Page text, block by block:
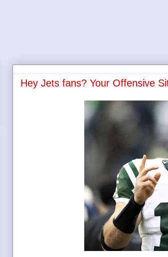
Hey Jets fans? Your Offensive